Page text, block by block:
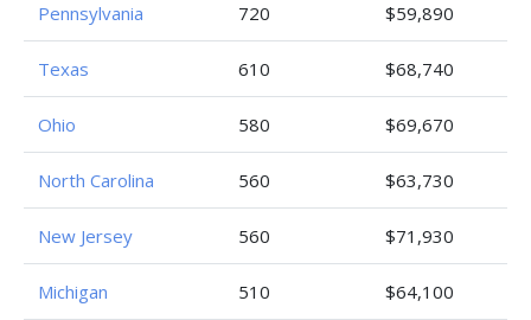
Pennsylvania 720 $59,890
Texas 610 $68,740
Ohio 580 $69,670
North Carolina 560 $63,730
New Jersey 560 $71,930
Michigan 510 $64,100